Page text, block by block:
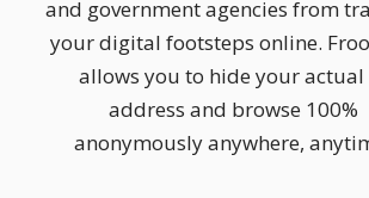
and government agencies from
your digital footsteps online.
allows you to hide your actual
address and browse 100%
anonymously anywhere,